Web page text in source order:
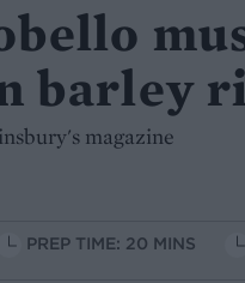
barley
magazine
PREP TIME: 20 MINS